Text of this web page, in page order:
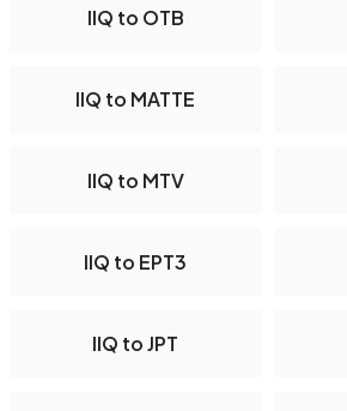
IIQ to OTB
IIQ to MATTE
IIQ to MTV
IIQ to EPT3
IIQ to JPT